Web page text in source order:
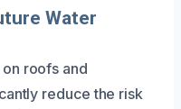
Water
roofs and
reduce the risk